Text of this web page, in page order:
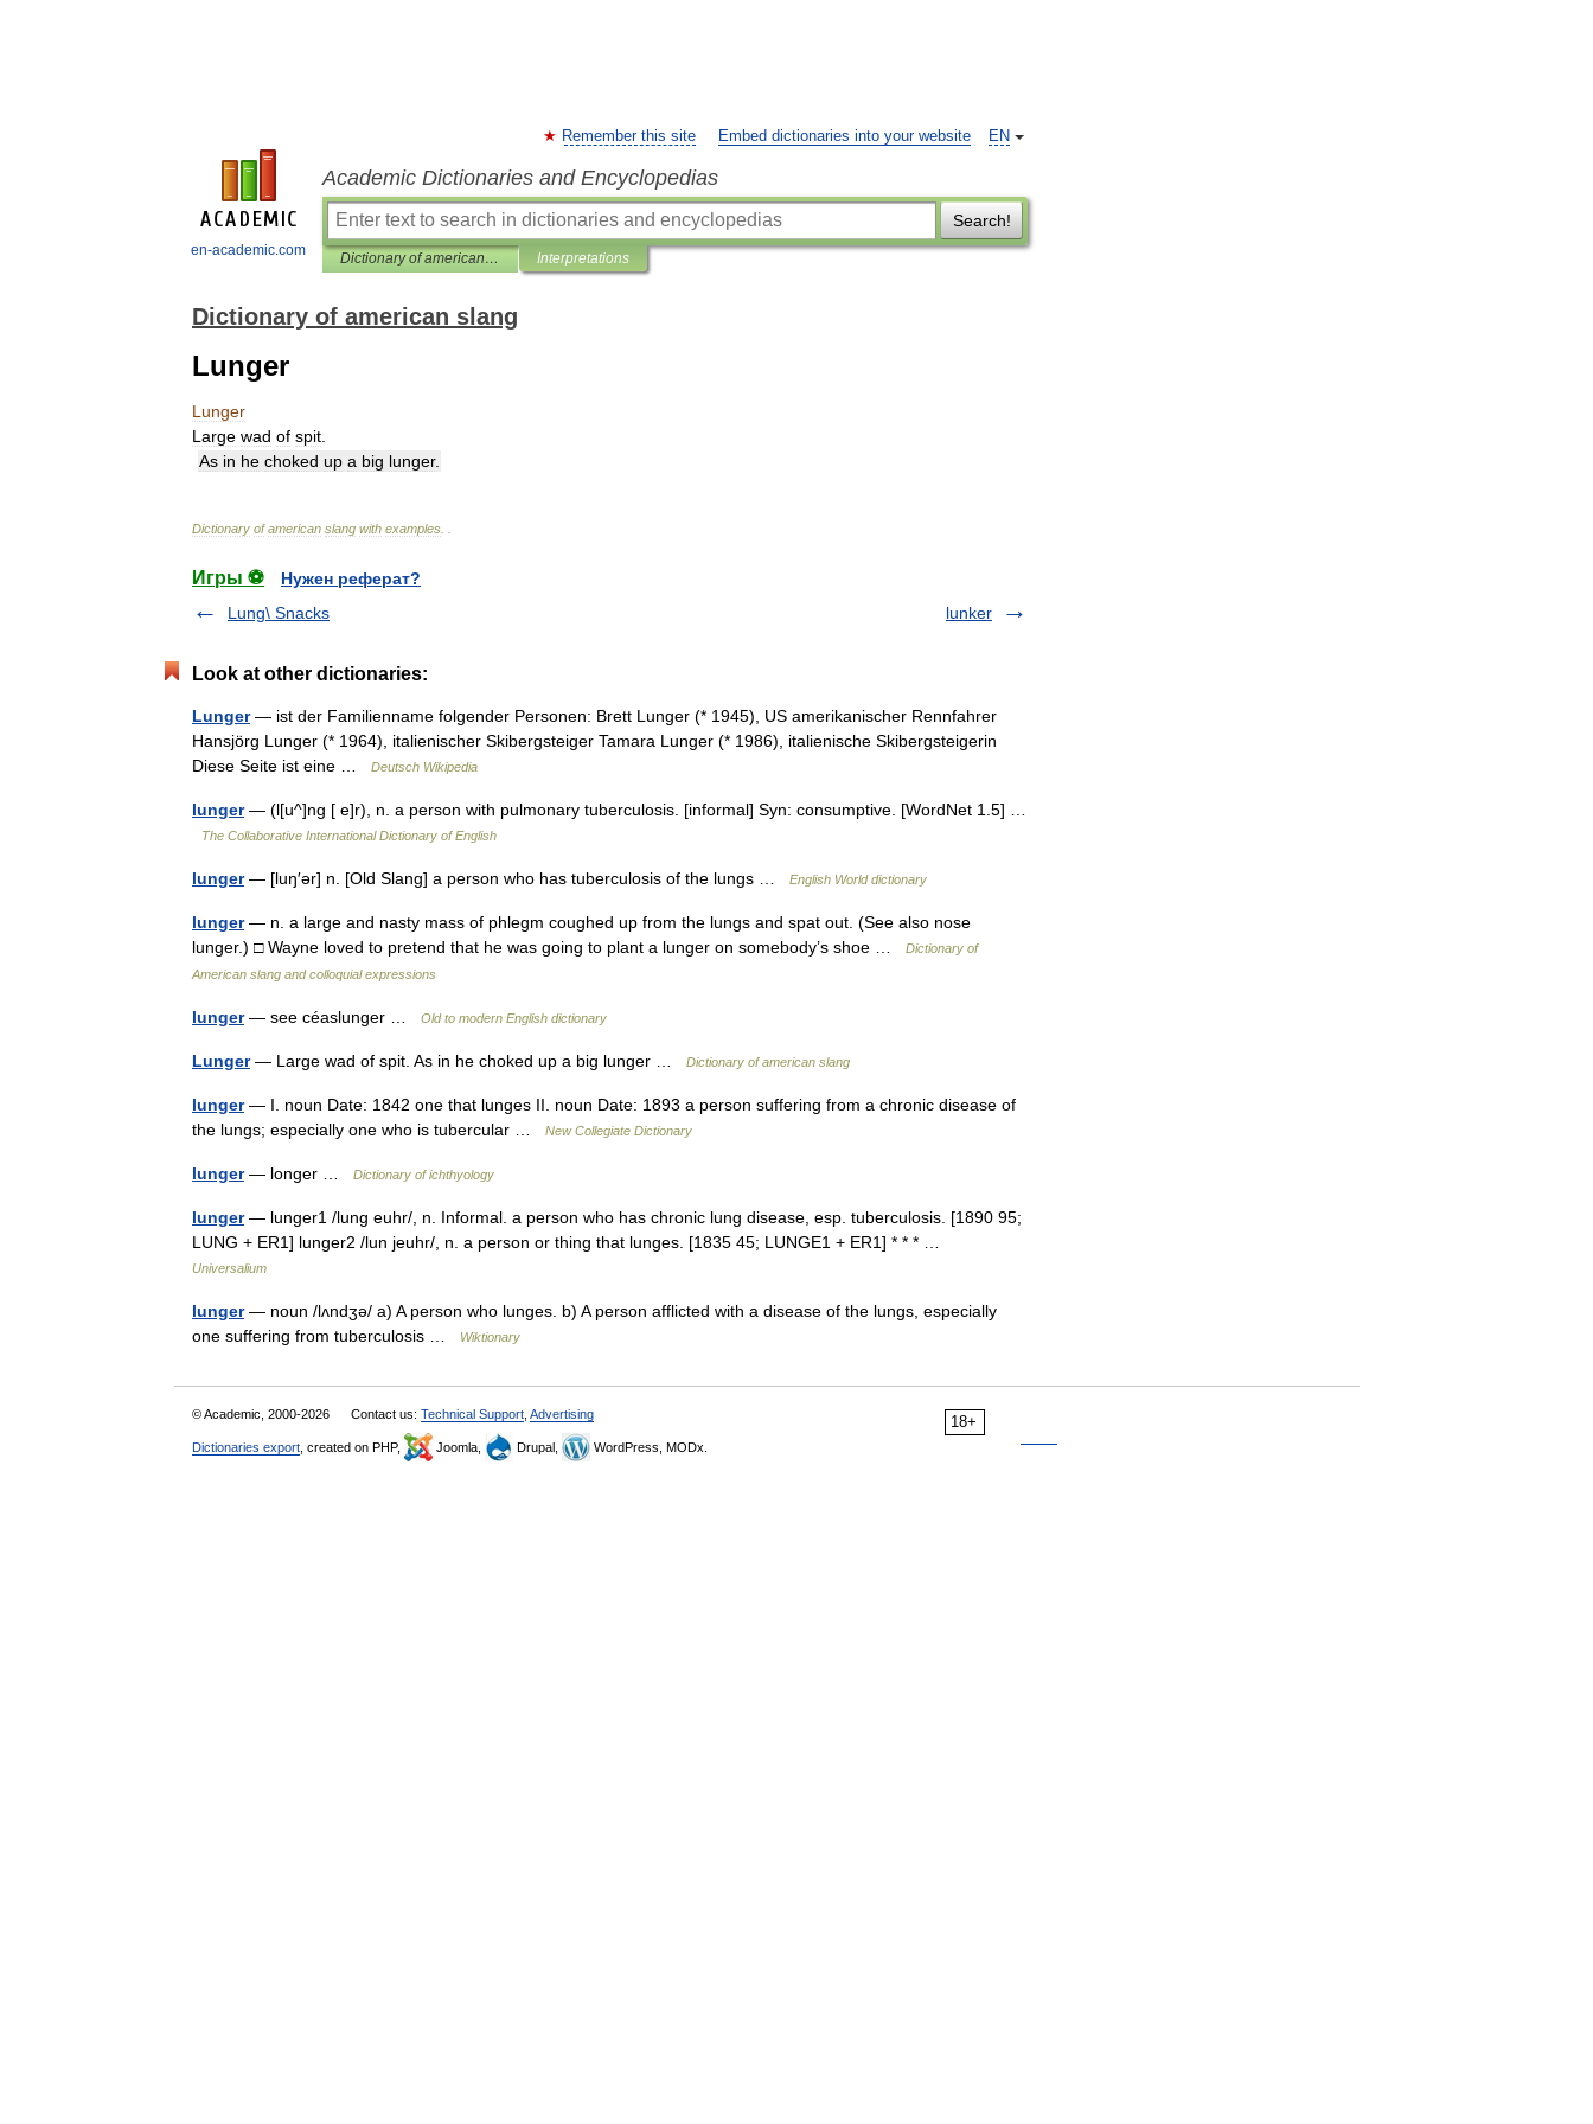
en-academic.com
EN
Remember this site Embed dictionaries into your website
Academic Dictionaries and Encyclopedias
Search!
Dictionary of american slang Interpretations
Dictionary of american slang
Lunger
Lunger
Large wad of spit
As in he choked up a big lunger.
Dictionary of american slang with examples
Игры ⚽
Нужен реферат?
Lung\ Snacks
lunker
Look at other dictionaries:
Lunger— ist der Familienname folgender Personen: Brett Lunger (* 1945), US amerikanischer Rennfahrer
Hansjörg Lunger (* 1964), italienischer Skibergsteiger Tamara Lunger (* 1986), italienische Skibergsteigerin
Diese Seite ist eine …
Deutsch Wikipedia
lunger— (l[u^]ng [ e]r), n. a person with pulmonary tuberculosis. [informal] Syn: consumptive. [WordNet 1.5] …
The Collaborative International Dictionary of English
lunger— [luŋ′ər] n. [Old Slang] a person who has tuberculosis of the lungs … English World dictionary
lunger— n. a large and nasty mass of phlegm coughed up from the lungs and spat out. (See also nose
lunger.) □ Wayne loved to pretend that he was going to plant a lunger on somebody’s shoe …
Dictionary of
American slang and colloquial expressions
lunger— see céaslunger … Old to modern English dictionary
Lunger— Large wad of spit. As in he choked up a big lunger … Dictionary of american slang
lunger— I. noun Date: 1842 one that lunges II. noun Date: 1893 a person suffering from a chronic disease of
the lungs; especially one who is tubercular …
New Collegiate Dictionary
lunger— longer … Dictionary of ichthyology
lunger— lunger1 /lung euhr/, n. Informal. a person who has chronic lung disease, esp. tuberculosis. [1890 95;
LUNG + ER1] lunger2 /lun jeuhr/, n. a person or thing that lunges. [1835 45; LUNGE1 + ER1] * * * …
Universalium
lunger— noun /lʌndʒə/ a) A person who lunges. b) A person afflicted with a disease of the lungs, especially
one suffering from tuberculosis …
Wiktionary
18+
© Academic, 2000-2026 Contact us: Technical Support Advertising
Dictionaries export , created on PHP, Joomla, Drupal, WordPress, MODx.